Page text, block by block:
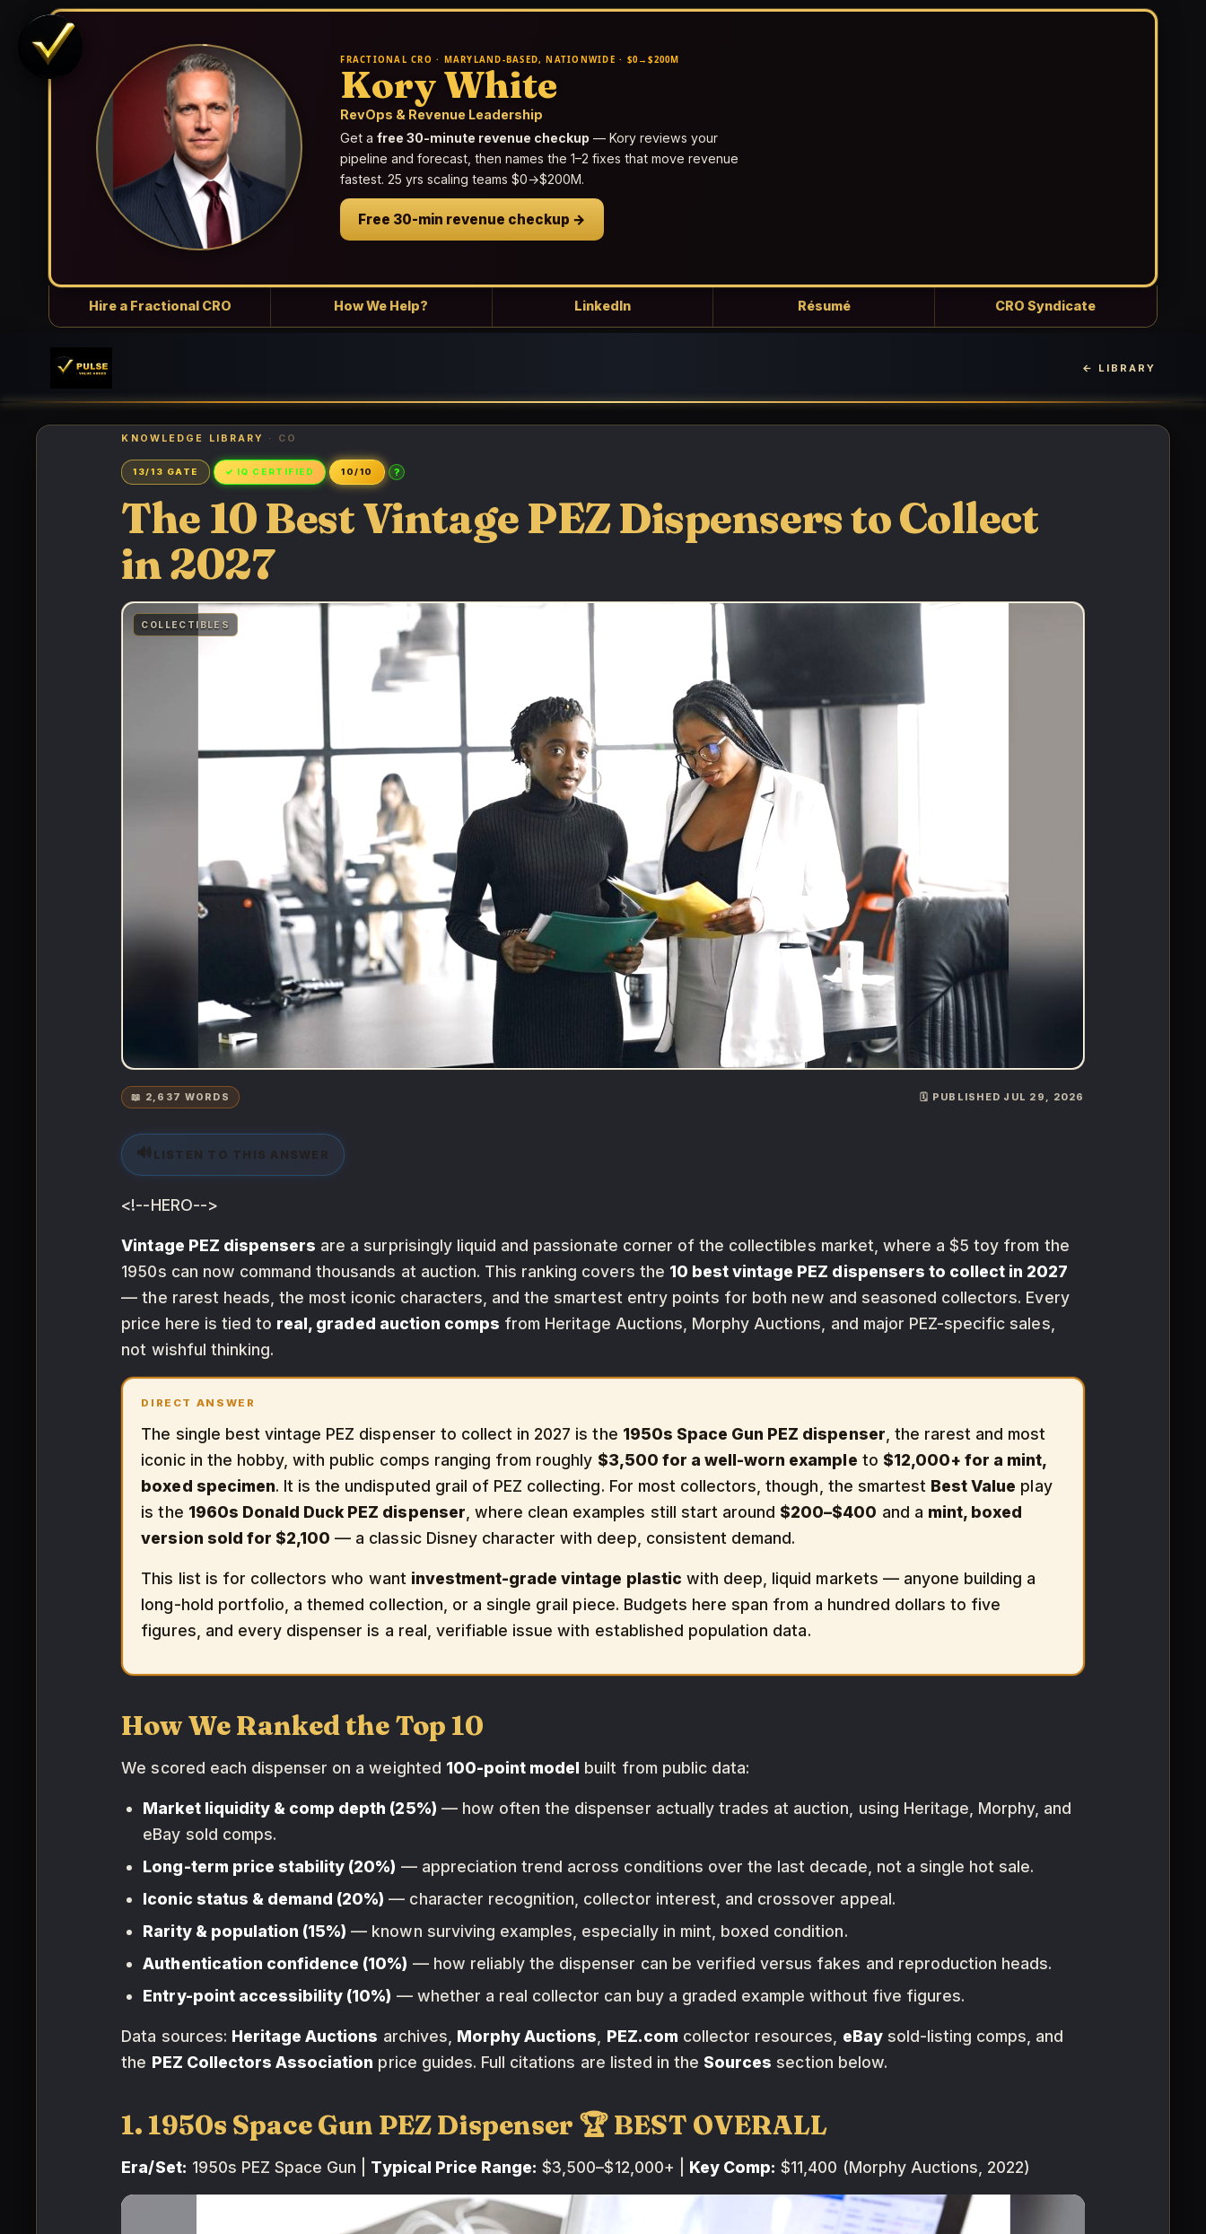
FRACTIONAL CRO · MARYLAND-BASED, NATIONWIDE · $0→$200M
Kory White
RevOps & Revenue Leadership
Get afree 30-minute revenue checkup — Kory reviews your
pipeline and forecast, then names the 1–2 fixes that move revenue
fastest. 25 yrs scaling teams $0→$200M.
Free 30-min revenue checkup →
Hire a Fractional CRO How We Help? LinkedIn Résumé CRO Syndicate
← LIBRARY
KNOWLEDGE LIBRARY · CO
13/13 GATE ✓ IQ CERTIFIED 10/10 ?
The 10 Best Vintage PEZ Dispensers to Collect
in 2027
COLLECTIBLES
📖 2,637 WORDS 🗓️ PUBLISHED JUL 29, 2026
🔊 LISTEN TO THIS ANSWER
<!--HERO-->
Vintage PEZ dispensers are a surprisingly liquid and passionate corner of the collectibles market, where a $5 toy from the
1950s can now command thousands at auction. This ranking covers the 10 best vintage PEZ dispensers to collect in 2027
— the rarest heads, the most iconic characters, and the smartest entry points for both new and seasoned collectors. Every
price here is tied to real, graded auction comps from Heritage Auctions, Morphy Auctions, and major PEZ-specific sales,
not wishful thinking.
DIRECT ANSWER
The single best vintage PEZ dispenser to collect in 2027 is the 1950s Space Gun PEZ dispenser , the rarest and most
iconic in the hobby, with public comps ranging from roughly $3,500 for a well-worn example to $12,000+ for a mint,
boxed specimen. It is the undisputed grail of PEZ collecting. For most collectors, though, the smartest Best Value play
is the 1960s Donald Duck PEZ dispenser , where clean examples still start around $200–$400 and a mint, boxed
version sold for $2,100 — a classic Disney character with deep, consistent demand.
This list is for collectors who want investment-grade vintage plastic with deep, liquid markets — anyone building a
long-hold portfolio, a themed collection, or a single grail piece. Budgets here span from a hundred dollars to five
figures, and every dispenser is a real, verifiable issue with established population data.
How We Ranked the Top 10
We scored each dispenser on a weighted 100-point model built from public data:
Market liquidity & comp depth (25%) — how often the dispenser actually trades at auction, using Heritage, Morphy, and
eBay sold comps.
Long-term price stability (20%) — appreciation trend across conditions over the last decade, not a single hot sale.
Iconic status & demand (20%) — character recognition, collector interest, and crossover appeal.
Rarity & population (15%) — known surviving examples, especially in mint, boxed condition.
Authentication confidence (10%) — how reliably the dispenser can be verified versus fakes and reproduction heads.
Entry-point accessibility (10%) — whether a real collector can buy a graded example without five figures.
Data sources: Heritage Auctions archives, Morphy Auctions PEZ.com collector resources, eBaysold-listing comps, and
the PEZ Collectors Association price guides. Full citations are listed in the Sources section below.
1. 1950s Space Gun PEZ Dispenser 🏆 BEST OVERALL
Era/Set: 1950s PEZ Space Gun | Typical Price Range: $3,500–$12,000+ | Key Comp: $11,400 (Morphy Auctions, 2022)